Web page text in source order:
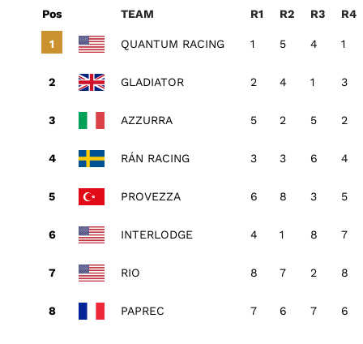
Pos TEAM R1 R2 R3 R4
QUANTUM RACING 1 5 4 1
GLADIATOR 2 4 1 3
AZZURRA 5 2 5 2
RÁN RACING 3 3 6 4
PROVEZZA 6 8 3 5
INTERLODGE 4 1 8 7
RIO 8 7 2 8
PAPREC 7 6 7 6